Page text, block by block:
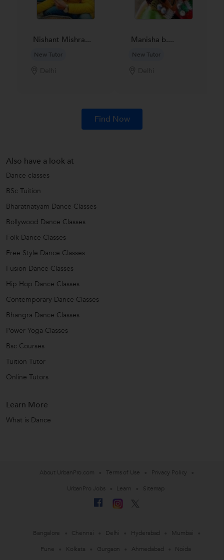
Nishant Mishra...
New Tutor
Manisha b....
New Tutor
Find Now
Also have a look at
Dance classes
BSc Tuition
Bharatnatyam Dance Classes
Bollywood Dance Classes
Folk Dance Classes
Free Style Dance Classes
Fusion Dance Classes
Hip Hop Dance Classes
Contemporary Dance Classes
Bhangra Dance Classes
Power Yoga Classes
Bsc Courses
Tuition Tutor
Online Tutors
Learn More
What is Dance
About UrbanPro.com Terms of Use
Privacy Policy
UrbanPro Jobs
Learn Sitemap
Bangalore Chennai Delhi Hyderabad
Mumbai
Pune
Kolkata Gurgaon Ahmedabad Noida